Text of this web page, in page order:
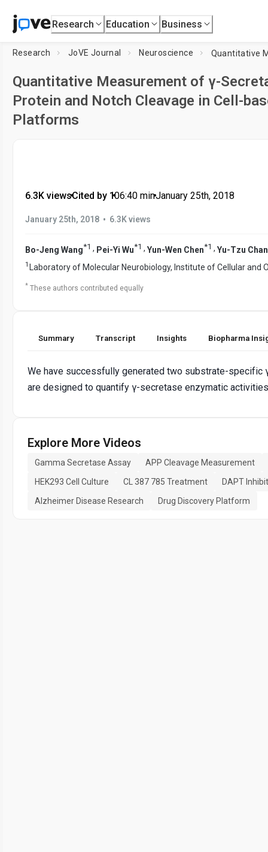
Research Education Business
Research JoVE Journal Neuroscience
Quantitative Measurement of γ-
Protein and Notch Cleavage in Cell-
Platforms
6.3K views•Cited by 1•06:40 min•January 25th, 2018
January 25th, 2018 • 6.3K views
Bo-Jeng Wang*1 , Pei-Yi Wu*1 , Yun-Wen Chen*1 , Yu-Tzu
1 Laboratory of Molecular Neurobiology, Institute of Cellular and
* These authors contributed equally
Summary Transcript Insights Biopharma
We have successfully generated two substrate-
are designed to quantify γ-secretase enzymatic
Explore More Videos
Gamma Secretase Assay
APP Cleavage Measurement
HEK293 Cell Culture
CL 387 785 Treatment
DAPT
Alzheimer Disease Research
Drug Discovery Platform